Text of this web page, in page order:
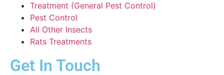
Treatment (General Pest Control)
Pest Control
All Other Insects
Rats Treatments
Get In Touch